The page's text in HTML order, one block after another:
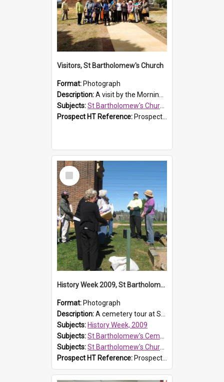
Visitors, St Bartholomew's Church
Format: Photograph
Description:A visit by the Morning Tea Group to St Bartholomew's Church, Prospect, on 13 Sept 2019.
Subjects:St Bartholomew's Church of England, Prospect
Prospect HT Reference: ProspectDigital_171
Select
Item
History Week 2009, St Bartholomew's Church
Format: Photograph
Description:A cemetery tour at St Bartholomew's Church, Prospect, during History Week 2009.
Subjects: History Week, 2009
Subjects:St Bartholomew's Cemetery, Prospect
Subjects:St Bartholomew's Church of England, Prospect
Prospect HT Reference: ProspectDigital_170